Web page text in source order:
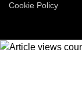
Cookie Policy